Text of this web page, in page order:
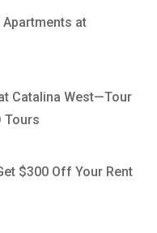
at
Catalina West—Tour
Tours
$300 Off Your Rent